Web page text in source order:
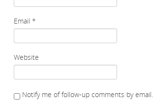
Email *
Website
Notify me of follow-up comments by email.